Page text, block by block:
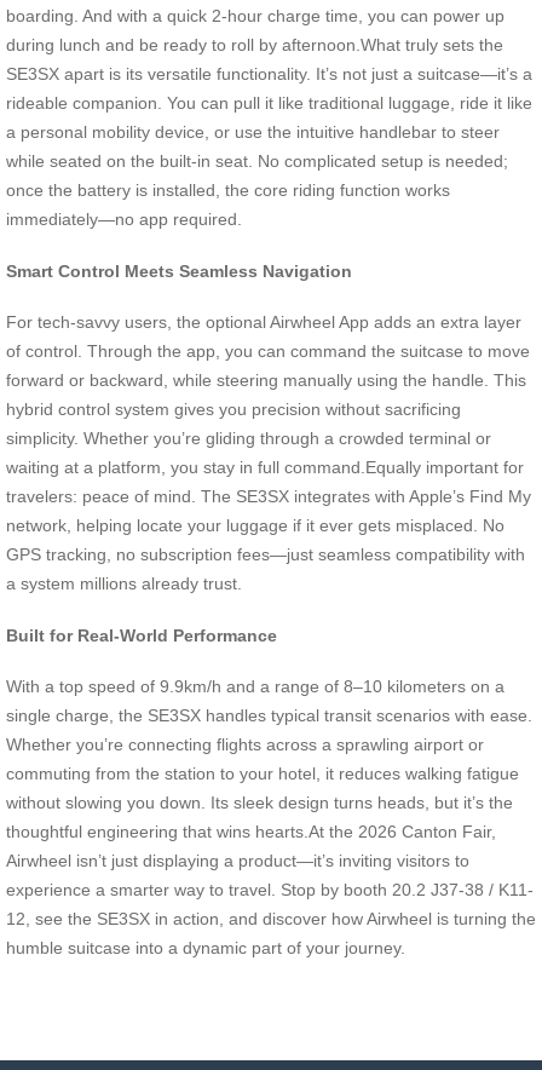
boarding. And with a quick 2-hour charge time, you can power up
during lunch and be ready to roll by afternoon.What truly sets the
SE3SX apart is its versatile functionality. It’s not just a suitcase—it’s a
rideable companion. You can pull it like traditional luggage, ride it like
a personal mobility device, or use the intuitive handlebar to steer
while seated on the built-in seat. No complicated setup is needed;
once the battery is installed, the core riding function works
immediately—no app required.
Smart Control Meets Seamless Navigation
For tech-savvy users, the optional Airwheel App adds an extra layer
of control. Through the app, you can command the suitcase to move
forward or backward, while steering manually using the handle. This
hybrid control system gives you precision without sacrificing
simplicity. Whether you’re gliding through a crowded terminal or
waiting at a platform, you stay in full command.Equally important for
travelers: peace of mind. The SE3SX integrates with Apple’s Find My
network, helping locate your luggage if it ever gets misplaced. No
GPS tracking, no subscription fees—just seamless compatibility with
a system millions already trust.
Built for Real-World Performance
With a top speed of 9.9km/h and a range of 8–10 kilometers on a
single charge, the SE3SX handles typical transit scenarios with ease.
Whether you’re connecting flights across a sprawling airport or
commuting from the station to your hotel, it reduces walking fatigue
without slowing you down. Its sleek design turns heads, but it’s the
thoughtful engineering that wins hearts.At the 2026 Canton Fair,
Airwheel isn’t just displaying a product—it’s inviting visitors to
experience a smarter way to travel. Stop by booth 20.2 J37-38 / K11-
12, see the SE3SX in action, and discover how Airwheel is turning the
humble suitcase into a dynamic part of your journey.